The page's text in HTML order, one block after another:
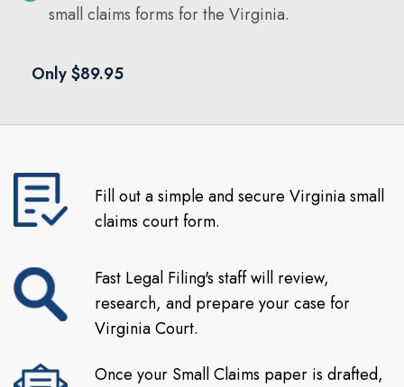
small claims forms for the Virginia.
Only $89.95
Fill out a simple and secure Virginia small
claims court form.
Fast Legal Filing's staff will review,
research, and prepare your case for
Virginia Court.
Once your Small Claims paper is drafted,